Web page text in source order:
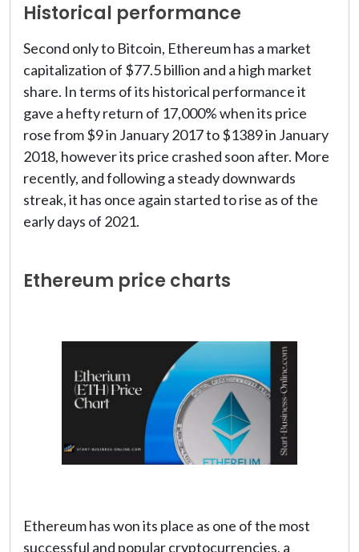
Historical performance
Second only to Bitcoin, Ethereum has a market
capitalization of $77.5 billion and a high market
share. In terms of its historical performance it
gave a hefty return of 17,000% when its price
rose from $9 in January 2017 to $1389 in January
2018, however its price crashed soon after. More
recently, and following a steady downwards
streak, it has once again started to rise as of the
early days of 2021.
Ethereum price charts
Ethereum has won its place as one of the most
successful and popular cryptocurrencies, a